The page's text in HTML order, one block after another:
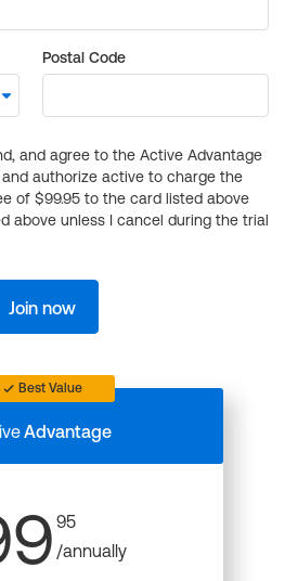
Postal Code
and agree to the Active Advantage
authorize active to charge the
of $99.95 to the card listed above
above unless I cancel during the trial
Join now
Best Value
Advantage
95
/annually